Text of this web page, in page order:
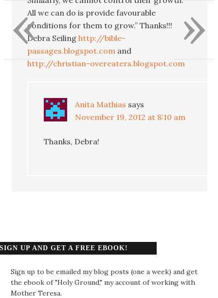
All we can do is provide favourable
conditions for them to grow.” Thanks!!!
Debra Seilinghttp://bible-
passages.blogspot.com and
http://christian-overeaters.blogspot.com
Anita Mathias says
November 19, 2012 at 8:10 am
Thanks, Debra!
SIGN UP AND GET A FREE EBOOK!
Sign up to be emailed my blog posts (one a week) and get
the ebook of "Holy Ground," my account of working with
Mother Teresa.
»
«